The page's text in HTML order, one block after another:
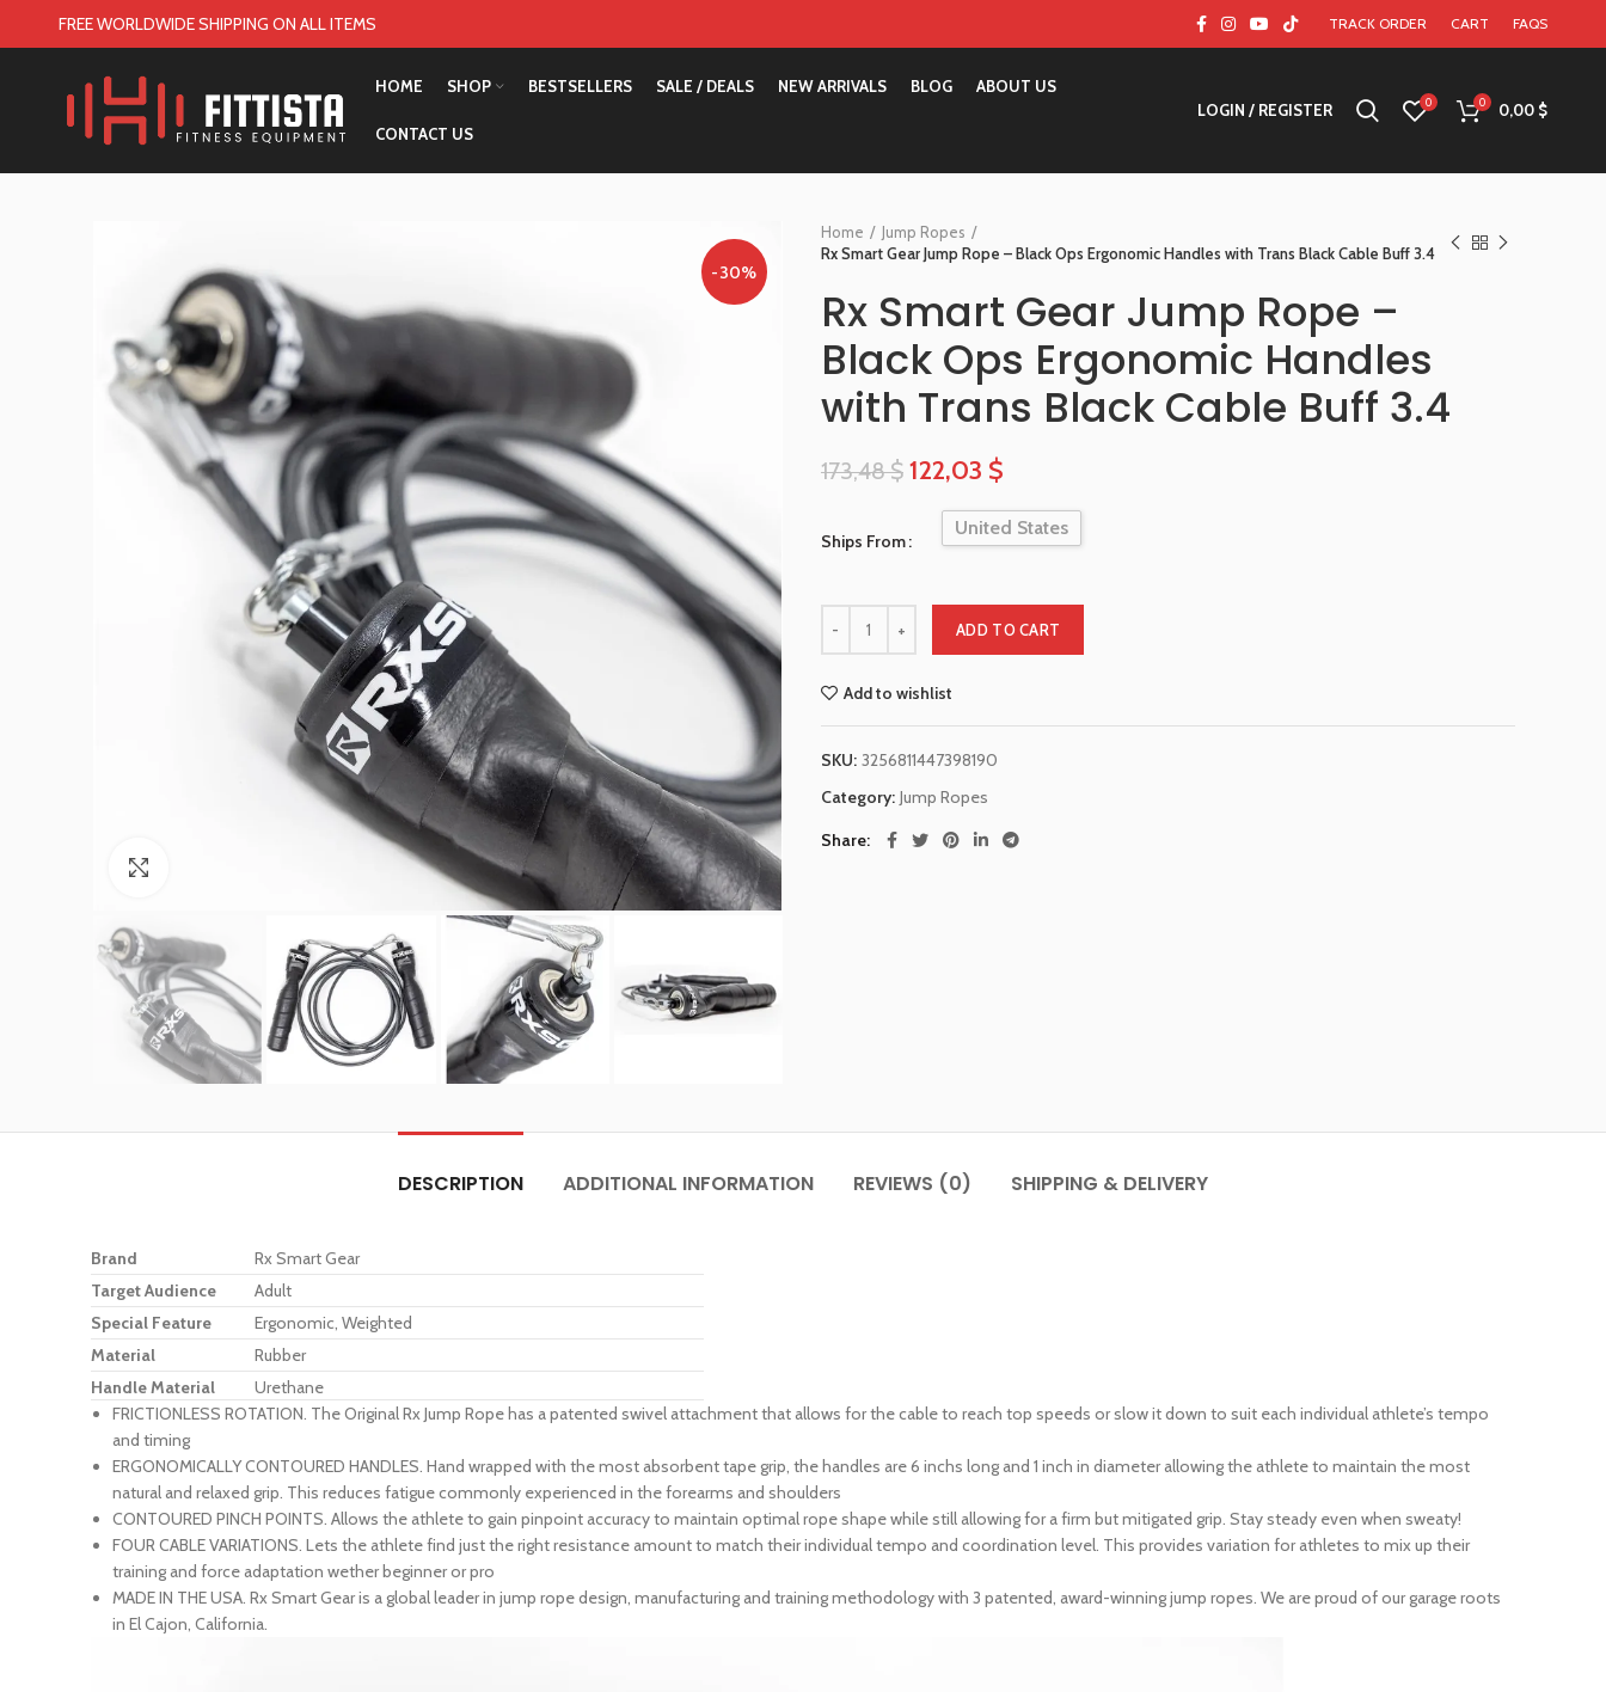
FREE WORLDWIDE SHIPPING ON ALL ITEMS TRACK ORDER CART FAQS
HOME SHOP BESTSELLERS SALE / DEALS NEW ARRIVALS BLOG ABOUT US
CONTACT US
LOGIN / REGISTER 0 0 0,00 $
-30%
Home
Jump Ropes
Rx Smart Gear Jump Rope – Black Ops Ergonomic Handles with Trans Black Cable Buff 3.4
Rx Smart Gear Jump Rope –
Black Ops Ergonomic Handles
with Trans Black Cable Buff 3.4
173,48$ 122,03 $
Ships From
United States
ADD TO CART
Add to wishlist
SKU: 3256811447398190
Category: Jump Ropes
Share
DESCRIPTION ADDITIONAL INFORMATION REVIEWS (0) SHIPPING & DELIVERY
Brand
Rx Smart Gear
Target Audience
Adult
Special Feature
Ergonomic, Weighted
Material
Rubber
Handle Material
Urethane
FRICTIONLESS ROTATION. The Original Rx Jump Rope has a patented swivel attachment that allows for the cable to reach top speeds or slow it down to suit each individual athlete’s tempo
and timing
ERGONOMICALLY CONTOURED HANDLES. Hand wrapped with the most absorbent tape grip, the handles are 6 inchs long and 1 inch in diameter allowing the athlete to maintain the most
natural and relaxed grip. This reduces fatigue commonly experienced in the forearms and shoulders
CONTOURED PINCH POINTS. Allows the athlete to gain pinpoint accuracy to maintain optimal rope shape while still allowing for a firm but mitigated grip. Stay steady even when sweaty!
FOUR CABLE VARIATIONS. Lets the athlete find just the right resistance amount to match their individual tempo and coordination level. This provides variation for athletes to mix up their
training and force adaptation wether beginner or pro
MADE IN THE USA. Rx Smart Gear is a global leader in jump rope design, manufacturing and training methodology with 3 patented, award-winning jump ropes. We are proud of our garage roots
in El Cajon, California.